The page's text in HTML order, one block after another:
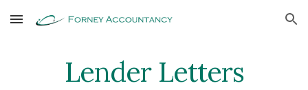
Skip to main content Skip to navigation
Lender Letters